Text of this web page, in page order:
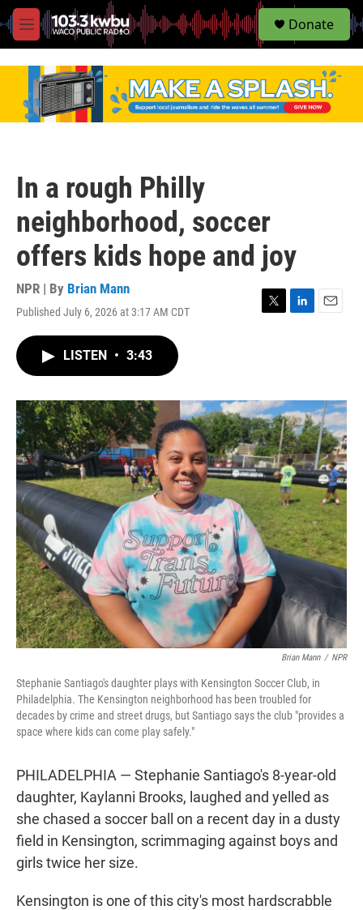
M
e
S
e
Donate
In a rough Philly
neighborhood, soccer
offers kids hope and joy
NPR | By Brian Mann
Published July 6, 2026 at 3:17 AM CDT
r
I
n
LISTEN • 3:43
Brian Mann / NPR
Stephanie Santiago's daughter plays with Kensington Soccer Club, in
Philadelphia. The Kensington neighborhood has been troubled for
decades by crime and street drugs, but Santiago says the club "provides a
space where kids can come play safely."
PHILADELPHIA — Stephanie Santiago's 8-year-old
daughter, Kaylanni Brooks, laughed and yelled as
she chased a soccer ball on a recent day in a dusty
field in Kensington, scrimmaging against boys and
girls twice her size.
Kensington is one of this city's most hardscrabble